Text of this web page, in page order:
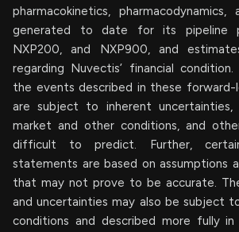
pharmacokinetics,
generated to date for its pipeline
NXP200, and NXP900, and
regarding Nuvectis’ financial
the events described in these forward-
are subject to inherent uncertainties,
market and other conditions, and
difficult to predict. Further,
statements are based on assumptions
that may not prove to be accurate.
and uncertainties may also be subject
conditions and described more fully